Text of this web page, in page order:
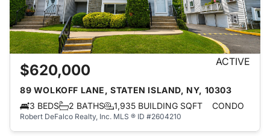
$620,000 ACTIVE
89 WOLKOFF LANE, STATEN ISLAND, NY, 10303
3 BEDS
2 BATHS 1,935 BUILDING SQFT CONDO
Robert DeFalco Realty, Inc. MLS ® ID #2604210